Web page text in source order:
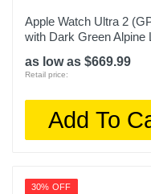
Apple Watch Ultra 2
with Dark Green Alpine
as low as $669.99
Retail price:
Add To
30% OFF